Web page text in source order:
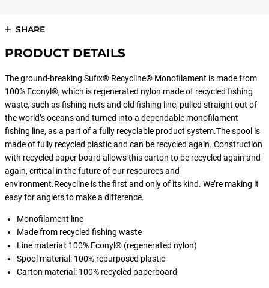
SHARE
PRODUCT DETAILS
The ground-breaking Sufix® Recycline® Monofilament is made from
100% Econyl®, which is regenerated nylon made of recycled fishing
waste, such as fishing nets and old fishing line, pulled straight out of
the world’s oceans and turned into a dependable monofilament
fishing line, as a part of a fully recyclable product system.The spool is
made of fully recycled plastic and can be recycled again. Construction
with recycled paper board allows this carton to be recycled again and
again, critical in the future of our resources and
environment.Recycline is the first and only of its kind. We’re making it
easy for anglers to make a difference.
Monofilament line
Made from recycled fishing waste
Line material: 100% Econyl® (regenerated nylon)
Spool material: 100% repurposed plastic
Carton material: 100% recycled paperboard